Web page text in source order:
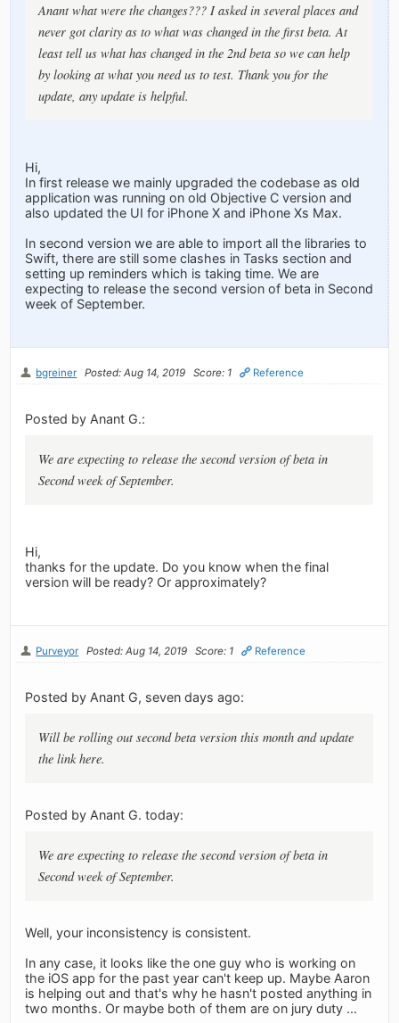
Anant what were the changes??? I asked in several places and
never got clarity as to what was changed in the first beta. At
least tell us what has changed in the 2nd beta so we can help
by looking at what you need us to test. Thank you for the
update, any update is helpful.
Hi,
In first release we mainly upgraded the codebase as old
application was running on old Objective C version and
also updated the UI for iPhone X and iPhone Xs Max.
In second version we are able to import all the libraries to
Swift, there are still some clashes in Tasks section and
setting up reminders which is taking time. We are
expecting to release the second version of beta in Second
week of September.
bgreiner Posted: Aug 14, 2019 Score: 1 Reference
Posted by Anant G.:
We are expecting to release the second version of beta in
Second week of September.
Hi,
thanks for the update. Do you know when the final
version will be ready? Or approximately?
Purveyor Posted: Aug 14, 2019 Score: 1 Reference
Posted by Anant G, seven days ago:
Will be rolling out second beta version this month and update
the link here.
Posted by Anant G. today:
We are expecting to release the second version of beta in
Second week of September.
Well, your inconsistency is consistent.
In any case, it looks like the one guy who is working on
the iOS app for the past year can't keep up. Maybe Aaron
is helping out and that's why he hasn't posted anything in
two months. Or maybe both of them are on jury duty ...